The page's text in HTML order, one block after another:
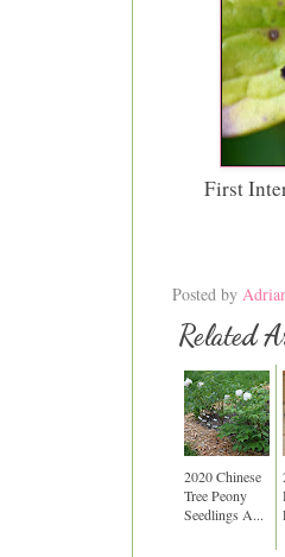
First
Posted by
Related
2020 Chinese
Tree Peony
Seedlings A...